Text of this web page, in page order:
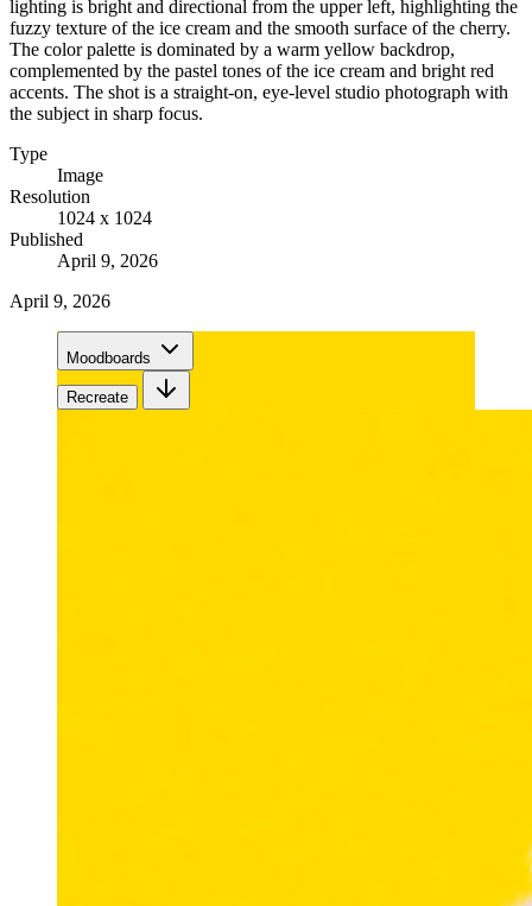
lighting is bright and directional from the upper left, highlighting the
fuzzy texture of the ice cream and the smooth surface of the cherry.
The color palette is dominated by a warm yellow backdrop,
complemented by the pastel tones of the ice cream and bright red
accents. The shot is a straight-on, eye-level studio photograph with
the subject in sharp focus.
Type
Image
Resolution
1024 x 1024
Published
April 9, 2026
April 9, 2026
Moodboards
Recreate